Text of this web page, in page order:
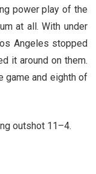
power play of the
at all. With under
Angeles stopped
it around on them.
game and eighth of
outshot 11–4.